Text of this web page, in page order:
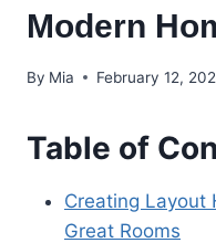
Modern
By Mia February 12,
Table of
Creating Layout
Great Rooms